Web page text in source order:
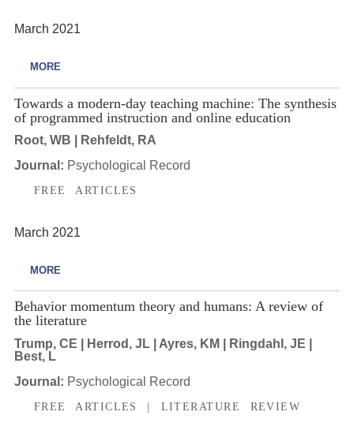
March 2021
MORE
Towards a modern-day teaching machine: The synthesis
of programmed instruction and online education
Root, WB | Rehfeldt, RA
Journal: Psychological Record
FREE ARTICLES
March 2021
MORE
Behavior momentum theory and humans: A review of
the literature
Trump, CE | Herrod, JL | Ayres, KM | Ringdahl, JE |
Best, L
Journal: Psychological Record
FREE ARTICLES | LITERATURE REVIEW